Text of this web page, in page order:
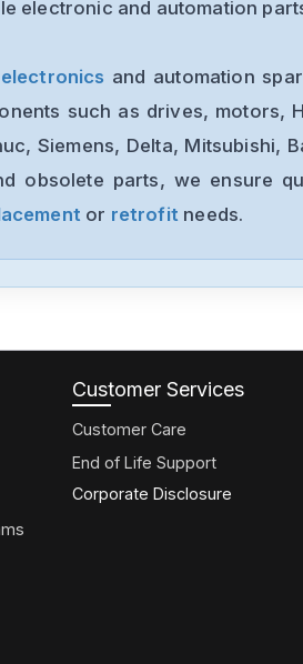
electronic and automation
and automation
such as drives, motors,
Siemens, Delta, Mitsubishi,
parts, we ensure
or retrofit needs.
Customer Services
Customer Care
End of Life Support
Corporate Disclosure